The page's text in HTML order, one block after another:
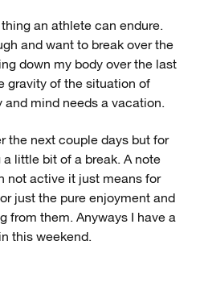
an athlete can endure.
and want to break over the
down my body over the last
gravity of the situation of
mind needs a vacation.
the next couple days but for
little bit of a break. A note
not active it just means for
just the pure enjoyment and
from them. Anyways I have a
this weekend.